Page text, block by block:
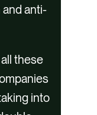
anti-
these
into